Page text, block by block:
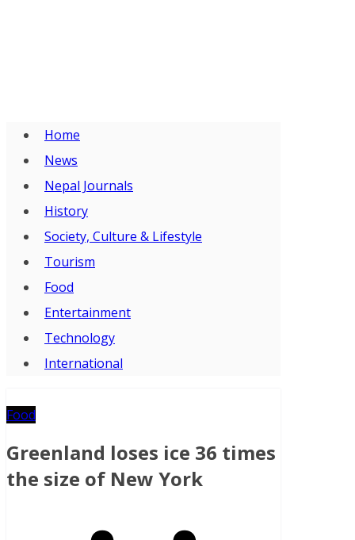
Home
News
Nepal Journals
History
Society, Culture & Lifestyle
Tourism
Food
Entertainment
Technology
International
Food
Greenland loses ice 36 times
the size of New York